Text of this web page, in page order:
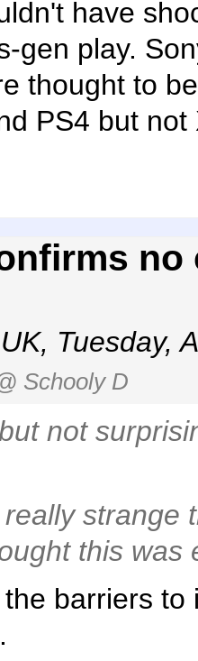
have
gen play.
thought to
PS4 but not
UK, Tuesday,
Schooly D
not
strange
this was
barriers